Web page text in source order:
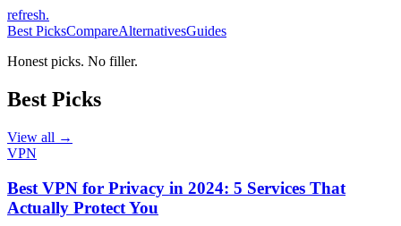
refresh.
Best PicksCompareAlternativesGuides
Honest picks. No filler.
Best Picks
View all →
VPN
Best VPN for Privacy in 2024: 5 Services That
Actually Protect You